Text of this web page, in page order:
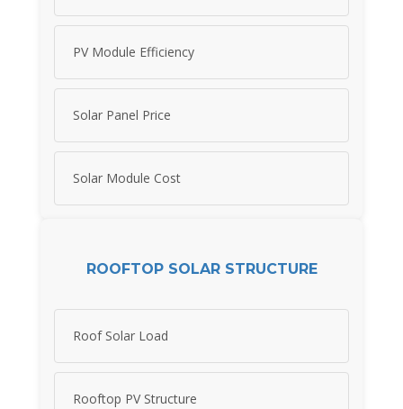
PV Module Efficiency
Solar Panel Price
Solar Module Cost
ROOFTOP SOLAR STRUCTURE
Roof Solar Load
Rooftop PV Structure